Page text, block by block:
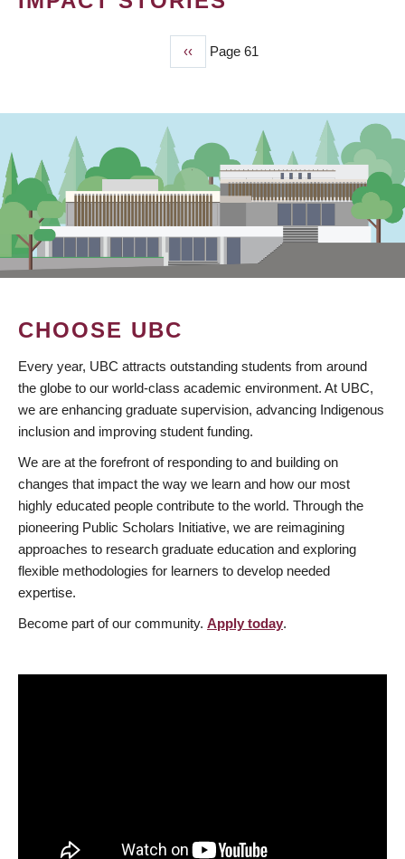
Previous
page
‹‹ Page 61
CHOOSE UBC
Every year, UBC attracts outstanding students from around
the globe to our world-class academic environment. At UBC,
we are enhancing graduate supervision, advancing Indigenous
inclusion and improving student funding.
We are at the forefront of responding to and building on
changes that impact the way we learn and how our most
highly educated people contribute to the world. Through the
pioneering Public Scholars Initiative, we are reimagining
approaches to research graduate education and exploring
flexible methodologies for learners to develop needed
expertise.
Become part of our community. Apply today.